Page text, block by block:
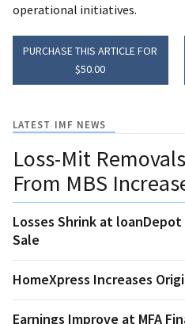
operational initiatives.
PURCHASE THIS ARTICLE FOR
$50.00
LATEST IMF NEWS
Loss-Mit
From MBS
Losses Shrink at loanDepot
Sale
HomeXpress Increases
Earnings Improve at MFA